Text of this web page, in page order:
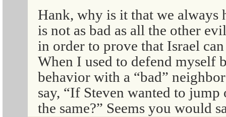
Hank, why is it that we always
is not as bad as all the other
in order to prove that Israel
When I used to defend myself
behavior with a “bad”
say, “If Steven wanted to
the same?” Seems you would